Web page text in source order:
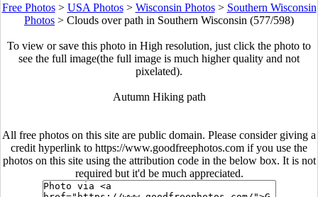
Free Photos> USA Photos> Wisconsin Photos> Southern Wisconsin
Photos > Clouds over path in Southern Wisconsin (577/598)
To view or save this photo in High resolution, just click the photo to
see the full image(the full image is much higher quality and not
pixelated).
Autumn Hiking path
All free photos on this site are public domain. Please consider giving a
credit hyperlink to https://www.goodfreephotos.com if you use the
photos on this site using the attribution code in the below box. It is not
required but it'd be much appreciated.